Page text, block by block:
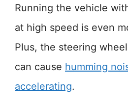
Running the vehicle
at high speed is even
Plus, the steering
can cause humming
accelerating.